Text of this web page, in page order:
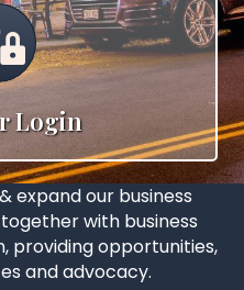
Calendar
Login
expand our business
with business
providing opportunities,
and advocacy.